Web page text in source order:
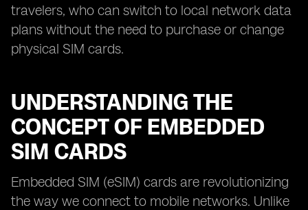
travelers, who can switch to local network data
plans without the need to purchase or change
physical SIM cards.
UNDERSTANDING THE
CONCEPT OF EMBEDDED
SIM CARDS
Embedded SIM (eSIM) cards are revolutionizing
the way we connect to mobile networks. Unlike